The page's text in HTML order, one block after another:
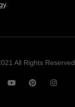
All Rights Reserved